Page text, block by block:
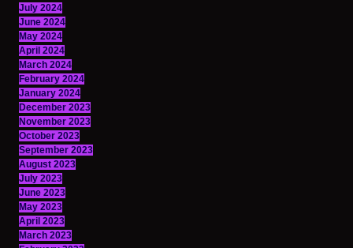
July 2024
June 2024
May 2024
April 2024
March 2024
February 2024
January 2024
December 2023
November 2023
October 2023
September 2023
August 2023
July 2023
June 2023
May 2023
April 2023
March 2023